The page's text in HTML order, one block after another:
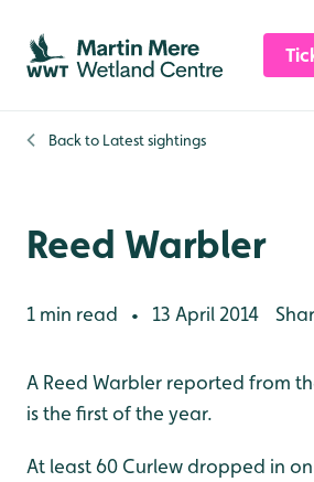
Skip to content header
Skip to main content
Skip to content footer
Back to Latest sightings
Reed Warbler
1 min read • 13 April 2014
A Reed Warbler reported from
is the first of the year.
At least 60 Curlew dropped in